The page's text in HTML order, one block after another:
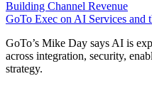
Building Channel Revenue
GoTo Exec on AI Services and
GoTo’s Mike Day says AI is
across integration, security,
strategy.